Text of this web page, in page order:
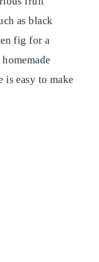
as black
fig for a
is easy to make